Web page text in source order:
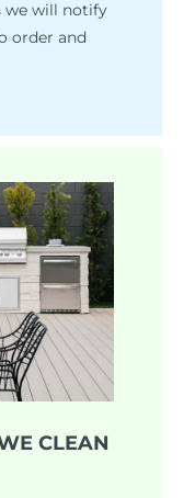
we will notify
order and
CLEAN